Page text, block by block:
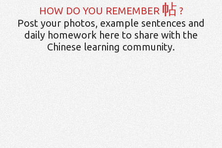
HOW DO YOU REMEMBER 帖 ?
Post your photos, example sentences and
daily homework here to share with the
Chinese learning community.